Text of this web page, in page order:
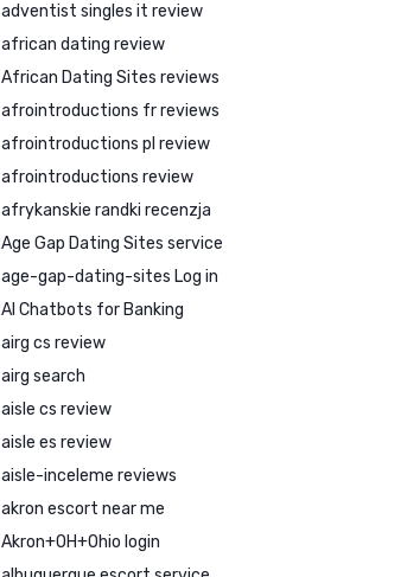
adventist singles it review
african dating review
African Dating Sites reviews
afrointroductions fr reviews
afrointroductions pl review
afrointroductions review
afrykanskie randki recenzja
Age Gap Dating Sites service
age-gap-dating-sites Log in
AI Chatbots for Banking
airg cs review
airg search
aisle cs review
aisle es review
aisle-inceleme reviews
akron escort near me
Akron+OH+Ohio login